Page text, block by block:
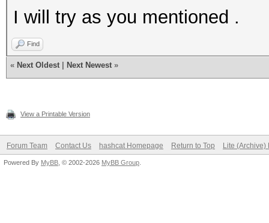
I will try as you mentioned .
Find
« Next Oldest Next Newest »
View a Printable Version
Forum Team Contact Us hashcat Homepage Return to Top Lite (Archive)
Powered By MyBB , © 2002-2026 MyBB Group